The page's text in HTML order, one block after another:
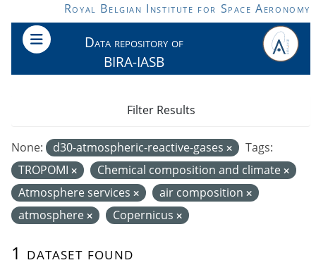
Skip to main contentRoyal Belgian Institute for Space Aeronomy
Data repository of
BIRA-IASB
1 dataset found
None: d30-atmospheric-reactive-gases
Tags:
TROPOMI
Chemical composition and climate
Atmosphere services
air composition
atmosphere
Copernicus
Filter Results